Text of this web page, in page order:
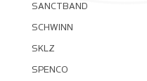
SANCTBAND
SCHWINN
SKLZ
SPENCO